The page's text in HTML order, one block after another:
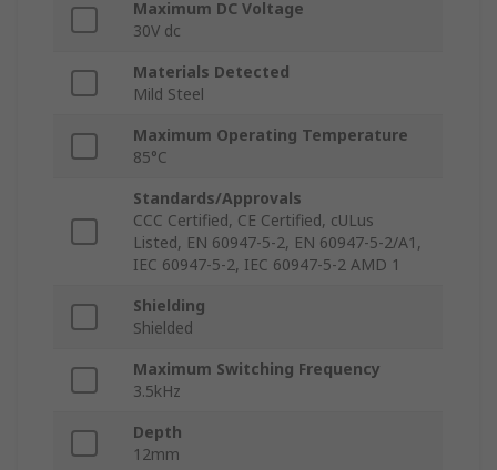
Maximum DC Voltage
30V dc
Materials Detected
Mild Steel
Maximum Operating Temperature
85°C
Standards/Approvals
CCC Certified, CE Certified, cULus
Listed, EN 60947-5-2, EN 60947-5-2/A1,
IEC 60947-5-2, IEC 60947-5-2 AMD 1
Shielding
Shielded
Maximum Switching Frequency
3.5kHz
Depth
12mm